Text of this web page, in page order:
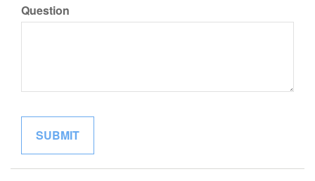
Question